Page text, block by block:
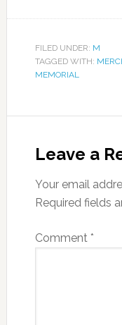
FILED UNDER: M
TAGGED WITH:
MEMORIAL
Leave a
Your email
Required fields
Comment *